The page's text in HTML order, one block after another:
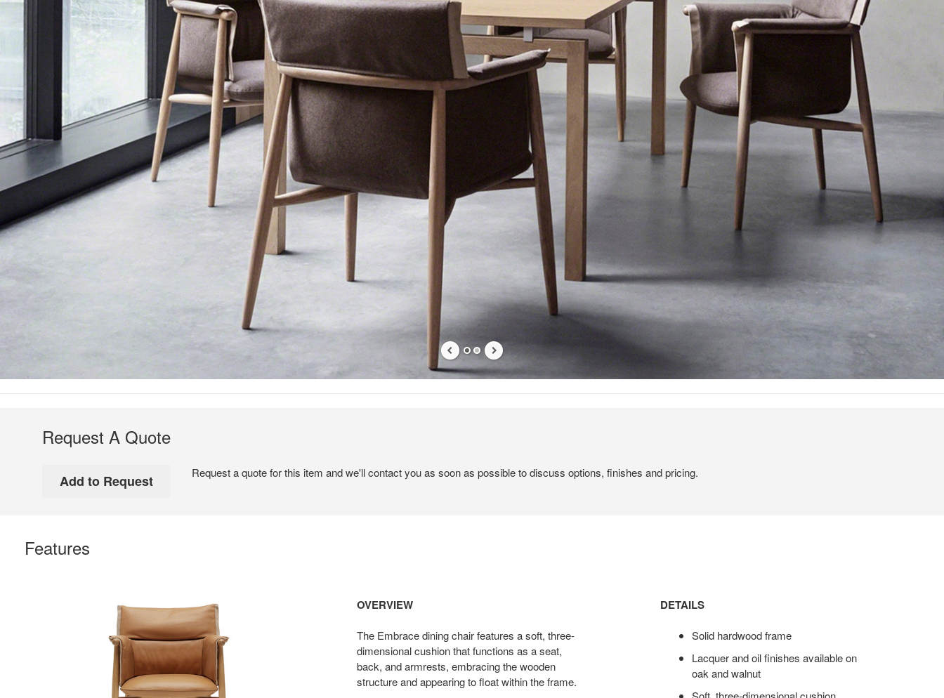
Request A Quote
Request a quote for this item and we'll contact you as soon as possible to discuss options, finishes and pricing.
Features
OVERVIEW
The Embrace dining chair features a soft, three-
dimensional cushion that functions as a seat,
back, and armrests, embracing the wooden
structure and appearing to float within the frame.
DETAILS
Solid hardwood frame
Lacquer and oil finishes available on
oak and walnut